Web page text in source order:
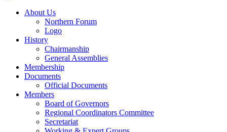
About Us
Northern Forum
Logo
History
Chairmanship
General Assemblies
Membership
Documents
Official Documents
Members
Board of Governors
Regional Coordinators Committee
Secretariat